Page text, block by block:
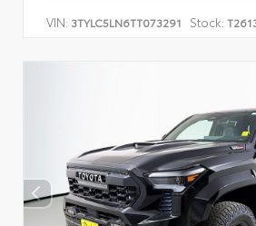
VIN: 3TYLC5LN6TT073291 Stock: